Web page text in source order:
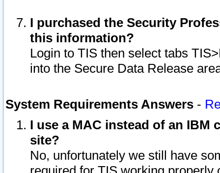
I purchased the Security
this information?
Login to TIS then select tabs
into the Secure Data Release
System Requirements Answers -
I use a MAC instead of an IBM
site?
No, unfortunately we still have